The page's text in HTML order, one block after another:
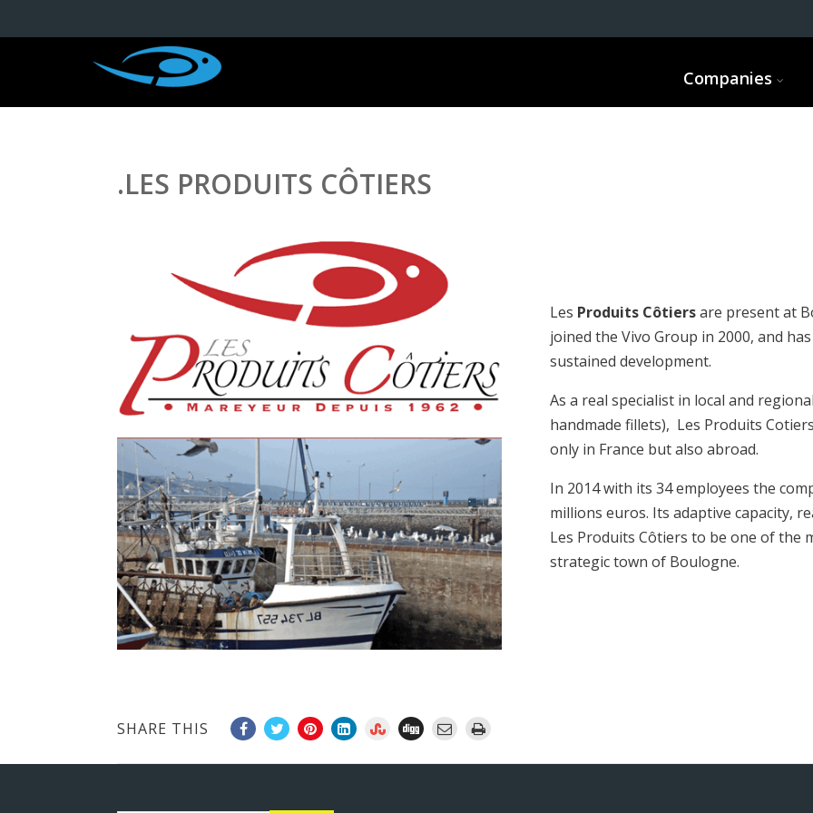
Companies
.LES PRODUITS CÔTIERS
Les Produits Côtiersare present at
joined the Vivo Group in 2000, and
sustained development.
As a real specialist in local and
handmade fillets), Les Produits
only in France but also abroad.
In 2014 with its 34 employees the
millions euros. Its adaptive capacity,
Les Produits Côtiers to be one of the
strategic town of Boulogne.
SHARE THIS